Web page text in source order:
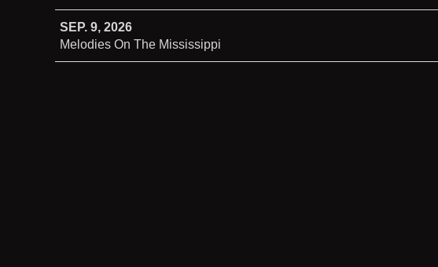
SEP. 9, 2026
Melodies On The Mississippi